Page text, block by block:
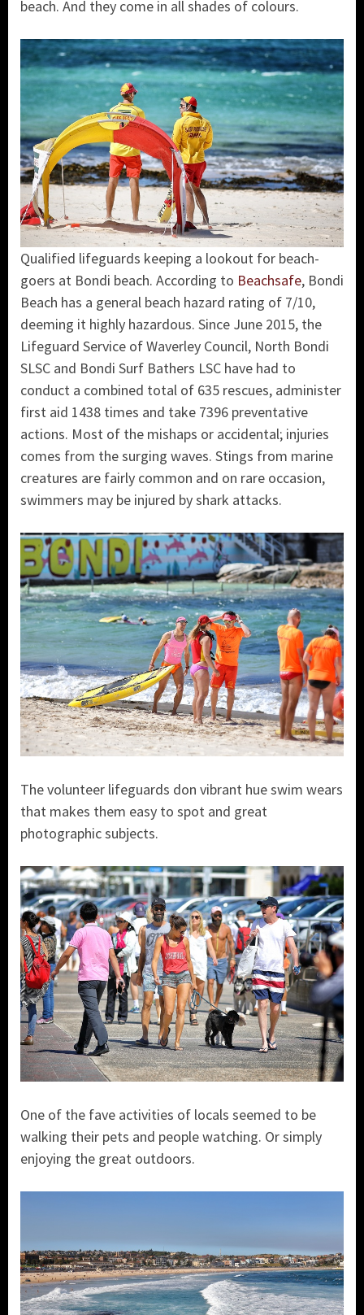
beach. And they come in all shades of colours.
Qualified lifeguards keeping a lookout for beach-
goers at Bondi beach. According to Beachsafe, Bondi
Beach has a general beach hazard rating of 7/10,
deeming it highly hazardous. Since June 2015, the
Lifeguard Service of Waverley Council, North Bondi
SLSC and Bondi Surf Bathers LSC have had to
conduct a combined total of 635 rescues, administer
first aid 1438 times and take 7396 preventative
actions. Most of the mishaps or accidental; injuries
comes from the surging waves. Stings from marine
creatures are fairly common and on rare occasion,
swimmers may be injured by shark attacks.
The volunteer lifeguards don vibrant hue swim wears
that makes them easy to spot and great
photographic subjects.
One of the fave activities of locals seemed to be
walking their pets and people watching. Or simply
enjoying the great outdoors.